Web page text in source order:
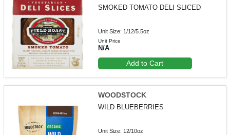
SMOKED TOMATO DELI SLICED
Unit Size: 1/12/5.5oz
Unit Price
N/A
Add to Cart
WOODSTOCK
WILD BLUEBERRIES
Unit Size: 12/10oz